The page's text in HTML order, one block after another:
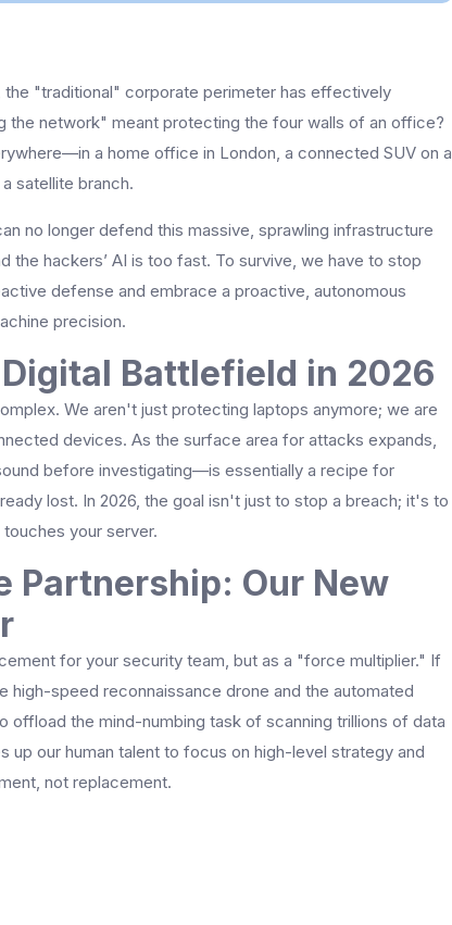
the "traditional" corporate perimeter has effectively
the network" meant protecting the four walls of an office?
a home office in London, a connected SUV on a
satellite branch.
no longer defend this massive, sprawling infrastructure
the hackers’ AI is too fast. To survive, we have to stop
defense and embrace a proactive, autonomous
precision.
Battlefield in 2026
We aren't just protecting laptops anymore; we are
devices. As the surface area for attacks expands,
before investigating—is essentially a recipe for
lost. In 2026, the goal isn't just to stop a breach; it's to
your server.
Partnership: Our New
for your security team, but as a "force multiplier." If
high-speed reconnaissance drone and the automated
offload the mind-numbing task of scanning trillions of data
up our human talent to focus on high-level strategy and
not replacement.